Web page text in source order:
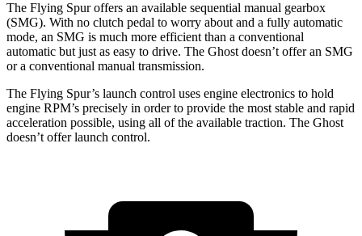
The Flying Spur offers an available sequential manual gearbox
(SMG). With no clutch pedal to worry about and a fully automatic
mode, an SMG is much more efficient than a conventional
automatic but just as easy to drive. The Ghost doesn’t offer an SMG
or a conventional manual transmission.
The Flying Spur’s launch control uses engine electronics to hold
engine RPM’s precisely in order to provide the most stable and rapid
acceleration possible, using all of the available traction. The Ghost
doesn’t offer launch control.